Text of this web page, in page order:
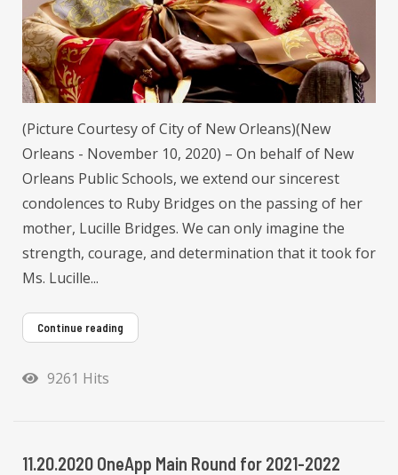
(Picture Courtesy of City of New Orleans)(New
Orleans - November 10, 2020) – On behalf of New
Orleans Public Schools, we extend our sincerest
condolences to Ruby Bridges on the passing of her
mother, Lucille Bridges. We can only imagine the
strength, courage, and determination that it took for
Ms. Lucille...
Continue reading
9261 Hits
11.20.2020 OneApp Main Round for 2021-2022